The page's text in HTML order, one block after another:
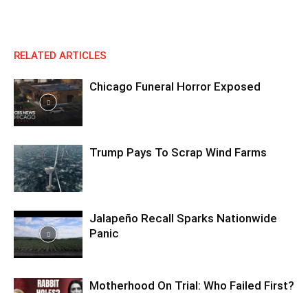
RELATED ARTICLES
Chicago Funeral Horror Exposed
Trump Pays To Scrap Wind Farms
Jalapeño Recall Sparks Nationwide
Panic
Motherhood On Trial: Who Failed First?